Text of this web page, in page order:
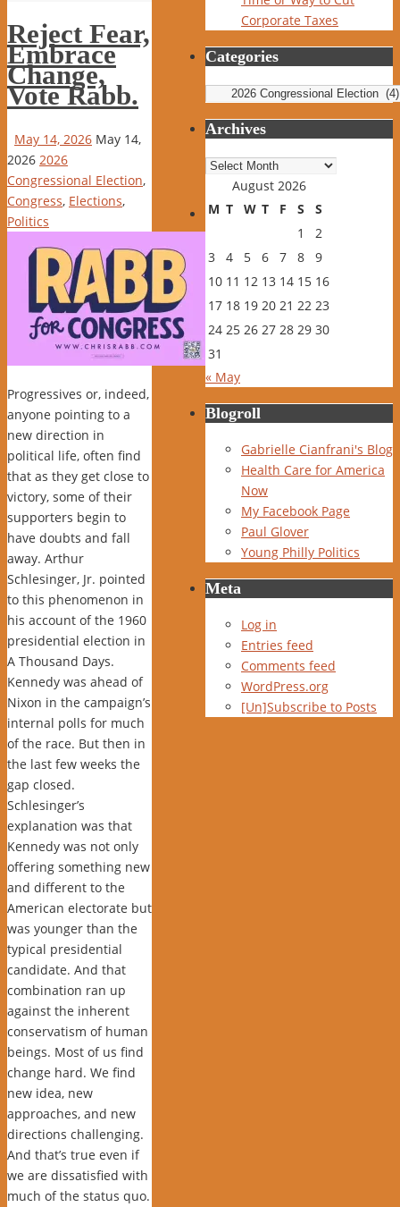
Reject Fear,
Embrace
Change,
Vote Rabb.
May 14, 2026 May 14,
2026 2026
Congressional Election,
Congress, Elections,
Politics
Progressives or, indeed,
anyone pointing to a
new direction in
political life, often find
that as they get close to
victory, some of their
supporters begin to
have doubts and fall
away. Arthur
Schlesinger, Jr. pointed
to this phenomenon in
his account of the 1960
presidential election in
A Thousand Days.
Kennedy was ahead of
Nixon in the campaign’s
internal polls for much
of the race. But then in
the last few weeks the
gap closed.
Schlesinger’s
explanation was that
Kennedy was not only
offering something new
and different to the
American electorate but
was younger than the
typical presidential
candidate. And that
combination ran up
against the inherent
conservatism of human
beings. Most of us find
change hard. We find
new idea, new
approaches, and new
directions challenging.
And that’s true even if
we are dissatisfied with
much of the status quo.
Corporate Taxes
Categories
Categories
Archives
Archives
August 2026
M T W T F S
S
1
2
3
4 5 6 7 8
9
10 11 12 13 14 15 16
17 18 19 20 21 22 23
24 25 26 27 28 29 30
31
« May
Blogroll
Gabrielle Cianfrani's Blog
Health Care for America
Now
My Facebook Page
Paul Glover
Young Philly Politics
Meta
Log in
Entries feed
Comments feed
WordPress.org
[Un]Subscribe to Posts